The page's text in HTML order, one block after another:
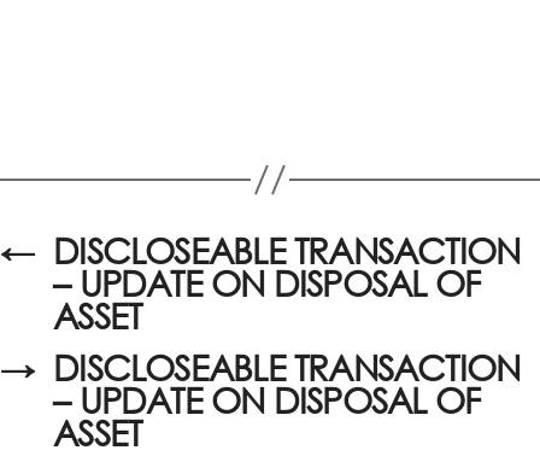
← DISCLOSEABLE TRANSACTION
– UPDATE ON DISPOSAL OF
ASSET
→ DISCLOSEABLE TRANSACTION
– UPDATE ON DISPOSAL OF
ASSET